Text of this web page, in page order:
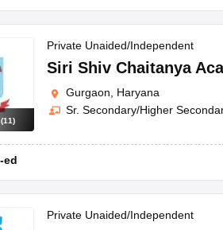
(11)
Private Unaided/Independent
Siri Shiv Chaitanya
Gurgaon, Haryana
Sr. Secondary/Higher
ed
Private Unaided/Independent